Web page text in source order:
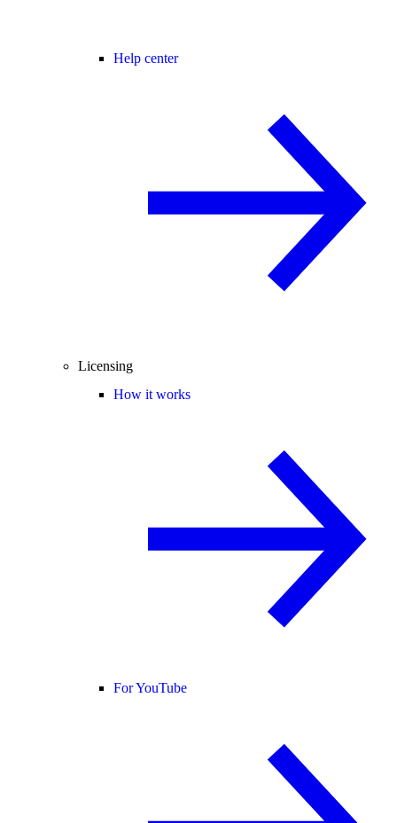
Help center
Licensing
How it works
For YouTube